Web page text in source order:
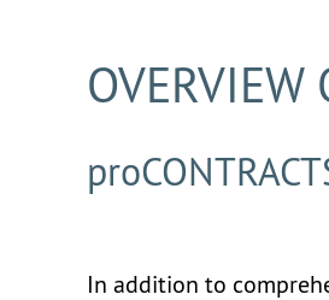
OVERVIEW
In addition to